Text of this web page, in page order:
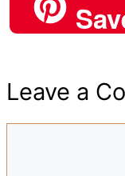
b
a
s
Leave a